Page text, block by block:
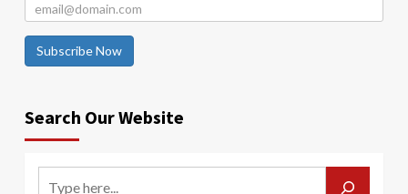
Subscribe Now
Search Our Website